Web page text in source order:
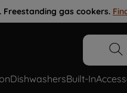
gas cookers.
DishwashersBuilt-In